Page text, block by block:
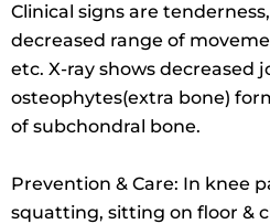
Clinical signs are
decreased range of
etc. X-ray shows decreased
osteophytes(extra bone)
of subchondral bone.
Prevention & Care: In knee
squatting, sitting on floor &